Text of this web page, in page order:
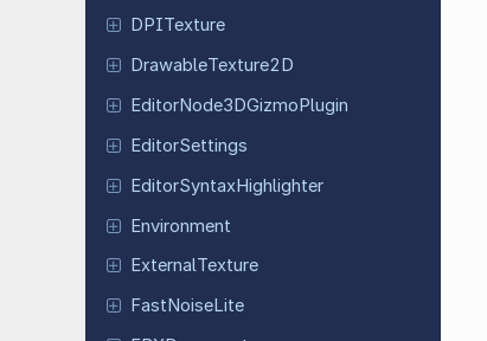
DPITexture
DrawableTexture2D
EditorNode3DGizmoPlugin
EditorSettings
EditorSyntaxHighlighter
Environment
ExternalTexture
Fast NoiseLite